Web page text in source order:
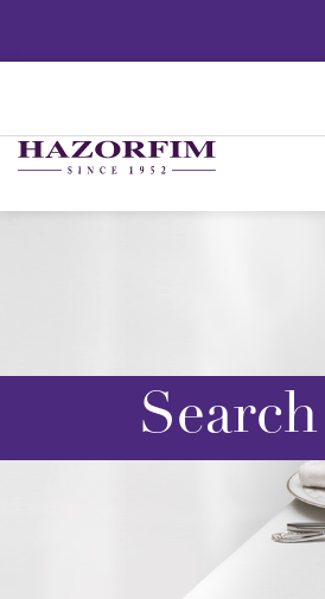
Search